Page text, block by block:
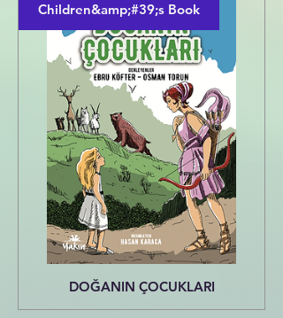
Children&amp;#39;s Book
DOĞANIN ÇOCUKLARI